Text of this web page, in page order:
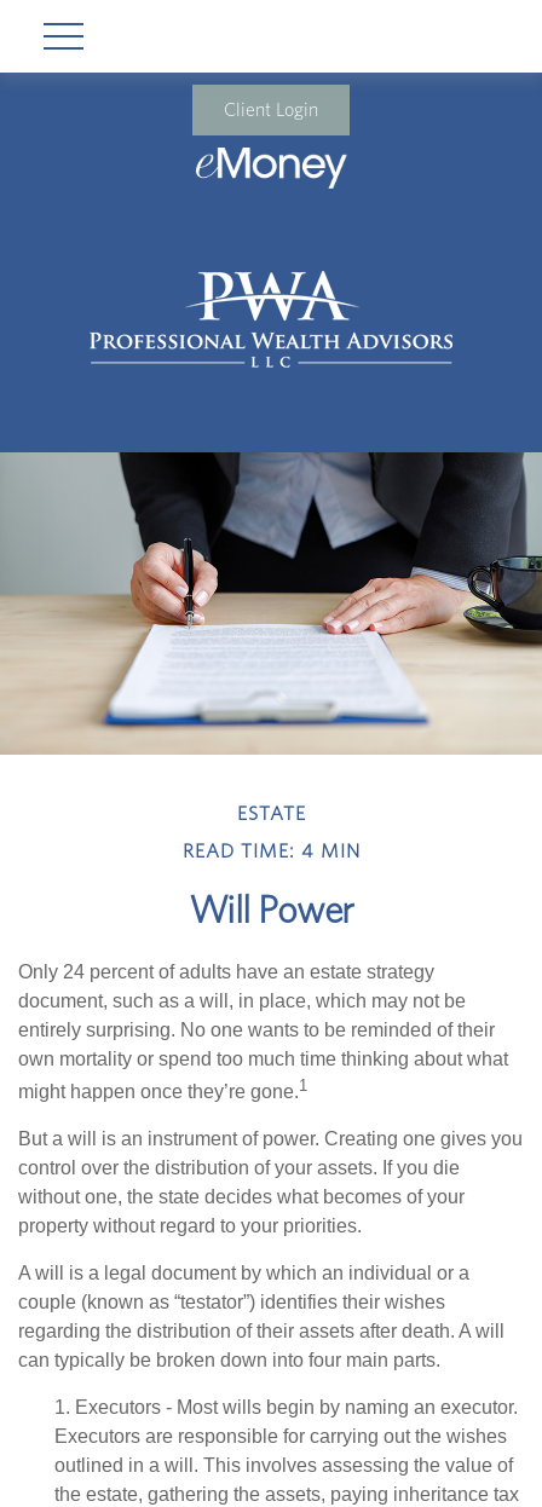
Client Login
ESTATE
READ TIME: 4 MIN
Will Power
Only 24 percent of adults have an estate strategy
document, such as a will, in place, which may not be
entirely surprising. No one wants to be reminded of their
own mortality or spend too much time thinking about what
might happen once they’re gone.1
But a will is an instrument of power. Creating one gives you
control over the distribution of your assets. If you die
without one, the state decides what becomes of your
property without regard to your priorities.
A will is a legal document by which an individual or a
couple (known as “testator”) identifies their wishes
regarding the distribution of their assets after death. A will
can typically be broken down into four main parts.
1. Executors - Most wills begin by naming an executor.
Executors are responsible for carrying out the wishes
outlined in a will. This involves assessing the value of
the estate, gathering the assets, paying inheritance tax